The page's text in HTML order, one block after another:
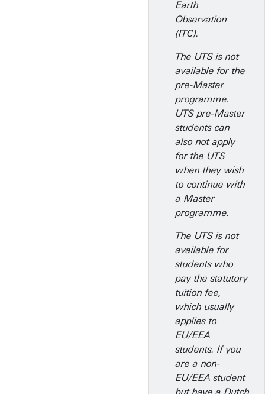
Earth
Observation
(ITC).
The UTS is not
available for the
pre-Master
programme.
UTS pre-Master
students can
also not apply
for the UTS
when they wish
to continue with
a Master
programme.
The UTS is not
available for
students who
pay the statutory
tuition fee,
which usually
applies to
EU/EEA
students. If you
are a non-
EU/EEA student